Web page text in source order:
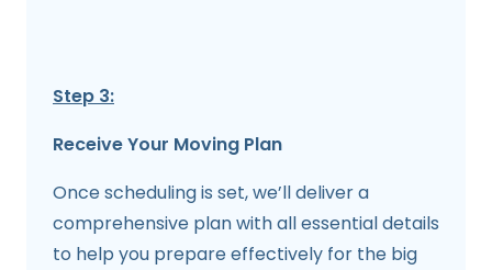
Step 3:
Receive Your Moving Plan
Once scheduling is set, we’ll deliver a
comprehensive plan with all essential details
to help you prepare effectively for the big